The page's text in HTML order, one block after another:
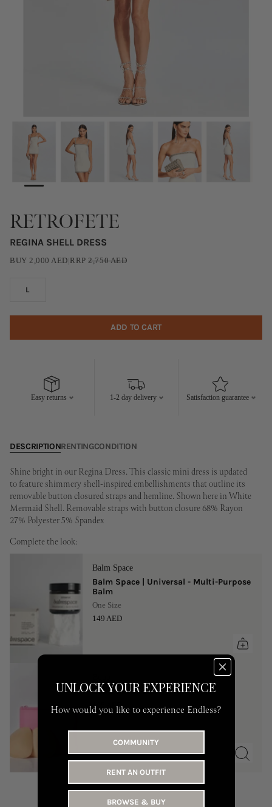
RETROFETE
REGINA SHELL DRESS
BUY 2,000 AED|RRP2,750AED
L
ADD TO CART
Easy returns 1-2 day delivery Satisfaction guarantee
DESCRIPTIONRENTINGCONDITION
Shine bright in our Regina Dress. This classic mini dress is updated
to feature shimmery shell-inspired embellishments that outline its
removable button closured straps and hemline. Shown here in White
Mermaid Shell. Removable straps with button closure 68% Rayon
27% Polyester 5% Spandex
Complete the look:
Balm Space
Balm Space | Universal - Multi-Purpose
Balm
One Size
149 AED
Buub | Bra Pads
105 AED
UNLOCK YOUR EXPERIENCE
How would you like to experience Endless?
COMMUNITY
RENT AN OUTFIT
BROWSE & BUY